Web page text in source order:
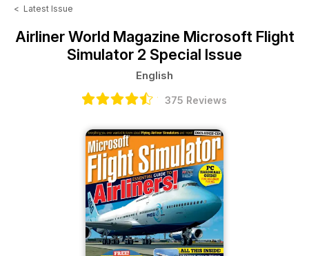
< Latest Issue
Airliner World Magazine Microsoft Flight
Simulator 2 Special Issue
English
375 Reviews